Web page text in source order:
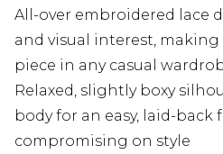
All-over embroidered lace
and visual interest,
piece in any casual
Relaxed, slightly boxy
body for an easy, laid-back
compromising on style